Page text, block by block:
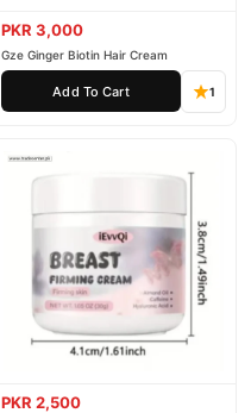
PKR 3,000
Gze Ginger Biotin Hair Cream
Add To Cart 1
PKR 2,500